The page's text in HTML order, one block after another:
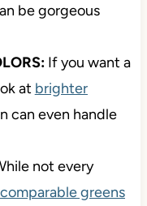
be gorgeous
If you want a
at brighter
can even handle
not every
comparable greens